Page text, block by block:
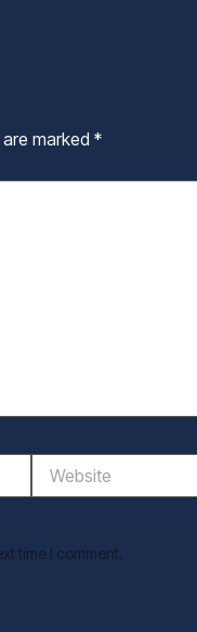
marked *
time I comment.